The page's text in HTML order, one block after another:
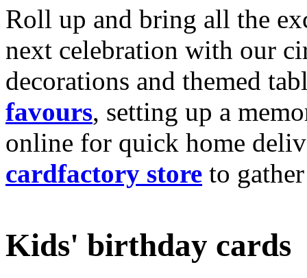
Roll up and bring all the
next celebration with our
decorations and themed
favours, setting up a
online for quick home
cardfactory store to
Kids' birthday cards